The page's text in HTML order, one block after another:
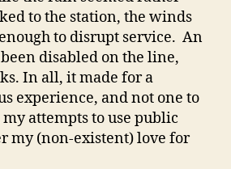
to the station, the winds
to disrupt service. An
disabled on the line,
In all, it made for a
experience, and not one to
attempts to use public
my (non-existent) love for